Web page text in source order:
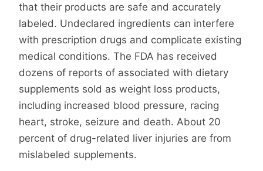
that their products are safe and accurately
labeled. Undeclared ingredients can interfere
with prescription drugs and complicate existing
medical conditions. The FDA has received
dozens of reports of associated with dietary
supplements sold as weight loss products,
including increased blood pressure, racing
heart, stroke, seizure and death. About 20
percent of drug-related liver injuries are from
mislabeled supplements.